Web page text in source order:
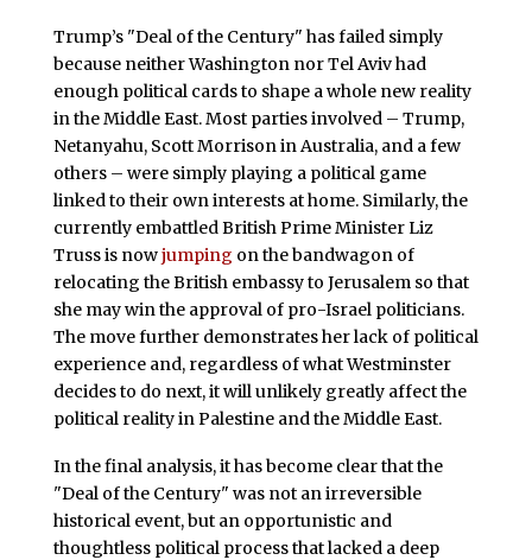
Trump’s "Deal of the Century" has failed simply
because neither Washington nor Tel Aviv had
enough political cards to shape a whole new reality
in the Middle East. Most parties involved – Trump,
Netanyahu, Scott Morrison in Australia, and a few
others – were simply playing a political game
linked to their own interests at home. Similarly, the
currently embattled British Prime Minister Liz
Truss is nowjumping on the bandwagon of
relocating the British embassy to Jerusalem so that
she may win the approval of pro-Israel politicians.
The move further demonstrates her lack of political
experience and, regardless of what Westminster
decides to do next, it will unlikely greatly affect the
political reality in Palestine and the Middle East.
In the final analysis, it has become clear that the
"Deal of the Century" was not an irreversible
historical event, but an opportunistic and
thoughtless political process that lacked a deep